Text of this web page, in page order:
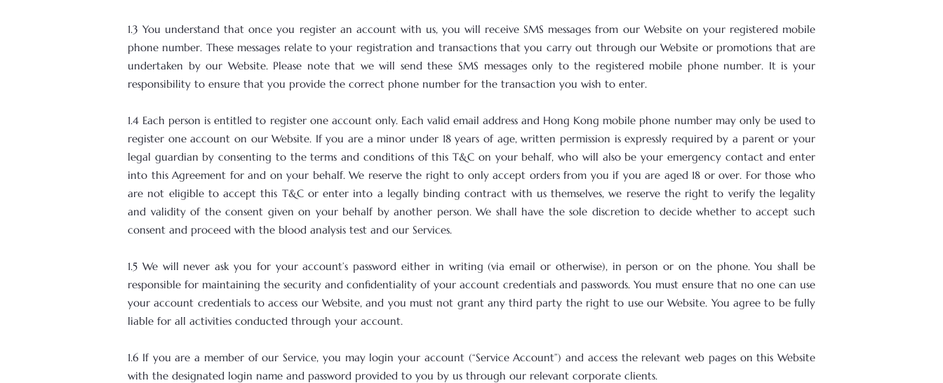
1.3 You understand that once you register an account with us, you will receive SMS messages from our Website on your registered mobile
phone number. These messages relate to your registration and transactions that you carry out through our Website or promotions that are
undertaken by our Website. Please note that we will send these SMS messages only to the registered mobile phone number. It is your
responsibility to ensure that you provide the correct phone number for the transaction you wish to enter.
1.4 Each person is entitled to register one account only. Each valid email address and Hong Kong mobile phone number may only be used to
register one account on our Website. If you are a minor under 18 years of age, written permission is expressly required by a parent or your
legal guardian by consenting to the terms and conditions of this T&C on your behalf, who will also be your emergency contact and enter
into this Agreement for and on your behalf. We reserve the right to only accept orders from you if you are aged 18 or over. For those who
are not eligible to accept this T&C or enter into a legally binding contract with us themselves, we reserve the right to verify the legality
and validity of the consent given on your behalf by another person. We shall have the sole discretion to decide whether to accept such
consent and proceed with the blood analysis test and our Services.
1.5 We will never ask you for your account’s password either in writing (via email or otherwise), in person or on the phone. You shall be
responsible for maintaining the security and confidentiality of your account credentials and passwords. You must ensure that no one can use
your account credentials to access our Website, and you must not grant any third party the right to use our Website. You agree to be fully
liable for all activities conducted through your account.
1.6 If you are a member of our Service, you may login your account (“Service Account”) and access the relevant web pages on this Website
with the designated login name and password provided to you by us through our relevant corporate clients.